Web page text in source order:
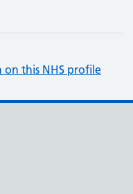
this NHS profile